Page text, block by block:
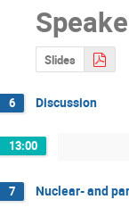
Slides
6 Discussion
13:00
7 Nuclear- and